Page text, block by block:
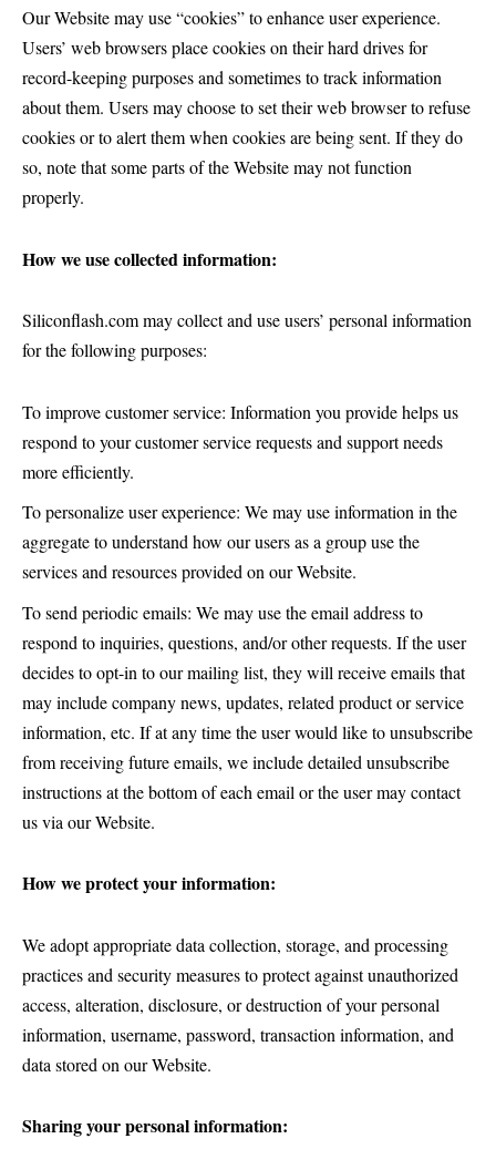
Our Website may use “cookies” to enhance user experience.
Users’ web browsers place cookies on their hard drives for
record-keeping purposes and sometimes to track information
about them. Users may choose to set their web browser to refuse
cookies or to alert them when cookies are being sent. If they do
so, note that some parts of the Website may not function
properly.
How we use collected information:
Siliconflash.com may collect and use users’ personal information
for the following purposes:
To improve customer service: Information you provide helps us
respond to your customer service requests and support needs
more efficiently.
To personalize user experience: We may use information in the
aggregate to understand how our users as a group use the
services and resources provided on our Website.
To send periodic emails: We may use the email address to
respond to inquiries, questions, and/or other requests. If the user
decides to opt-in to our mailing list, they will receive emails that
may include company news, updates, related product or service
information, etc. If at any time the user would like to unsubscribe
from receiving future emails, we include detailed unsubscribe
instructions at the bottom of each email or the user may contact
us via our Website.
How we protect your information:
We adopt appropriate data collection, storage, and processing
practices and security measures to protect against unauthorized
access, alteration, disclosure, or destruction of your personal
information, username, password, transaction information, and
data stored on our Website.
Sharing your personal information: